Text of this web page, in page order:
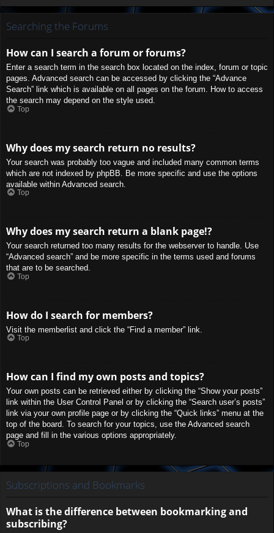
Searching the Forums
How can I search a forum or forums?
Enter a search term in the search box located on the index, forum or topic
pages. Advanced search can be accessed by clicking the “Advance
Search” link which is available on all pages on the forum. How to access
the search may depend on the style used.
Top
Why does my search return no results?
Your search was probably too vague and included many common terms
which are not indexed by phpBB. Be more specific and use the options
available within Advanced search.
Top
Why does my search return a blank page!?
Your search returned too many results for the webserver to handle. Use
“Advanced search” and be more specific in the terms used and forums
that are to be searched.
Top
How do I search for members?
Visit the memberlist and click the “Find a member” link.
Top
How can I find my own posts and topics?
Your own posts can be retrieved either by clicking the “Show your posts”
link within the User Control Panel or by clicking the “Search user’s posts”
link via your own profile page or by clicking the “Quick links” menu at the
top of the board. To search for your topics, use the Advanced search
page and fill in the various options appropriately.
Top
Subscriptions and Bookmarks
What is the difference between bookmarking and
subscribing?